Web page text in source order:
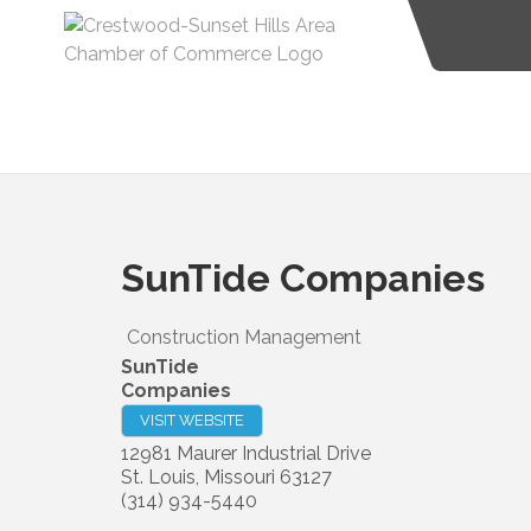
SunTide Companies
Construction Management
SunTide
Companies
VISIT WEBSITE
12981 Maurer Industrial Drive
St. Louis, Missouri 63127
(314) 934-5440